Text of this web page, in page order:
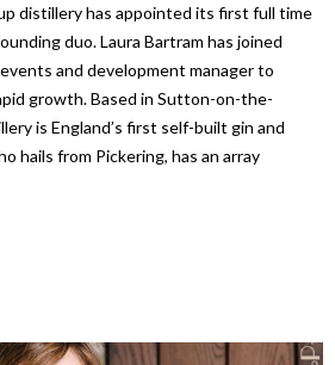
distillery has appointed its first full time
duo. Laura Bartram has joined
and development manager to
growth. Based in Sutton-on-the-
is England’s first self-built gin and
hails from Pickering, has an array